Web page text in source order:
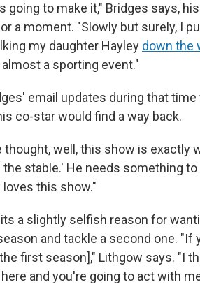
going to make it," Bridges says,
a moment. "Slowly but surely, I
my daughter Hayley down the
a sporting event."
email updates during that
co-star would find a way back.
thought, well, this show is exactly
the stable.' He needs something
loves this show."
a slightly selfish reason for
and tackle a second one. "If
first season]," Lithgow says. "I
and you're going to act with